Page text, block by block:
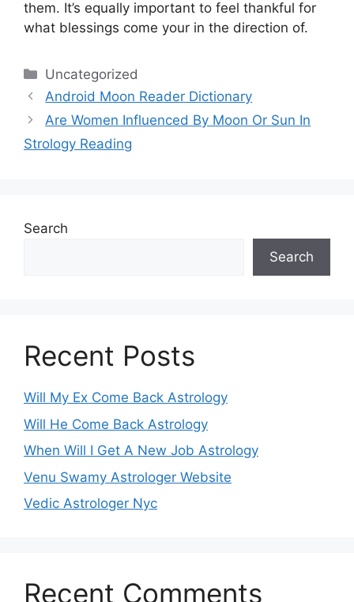
them. It’s equally important to feel thankful for
what blessings come your in the direction of.
Categories
Uncategorized
Android Moon Reader Dictionary
Are Women Influenced By Moon Or Sun In
Strology Reading
Search
Search
Recent Posts
Will My Ex Come Back Astrology
Will He Come Back Astrology
When Will I Get A New Job Astrology
Venu Swamy Astrologer Website
Vedic Astrologer Nyc
Recent Comments